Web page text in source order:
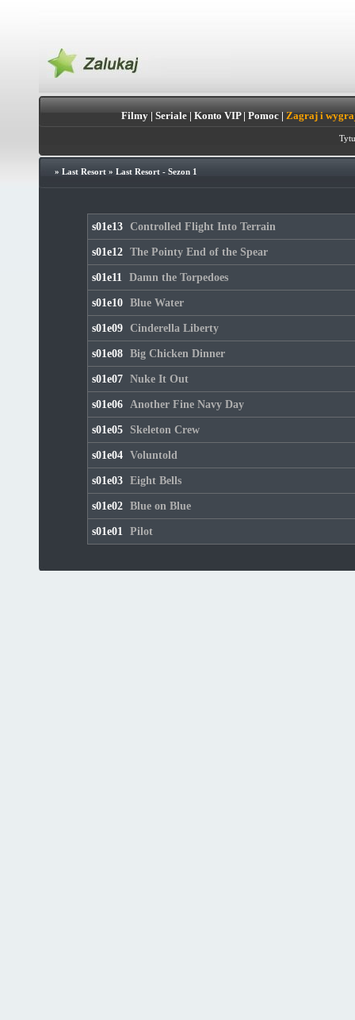
Filmy| Seriale| Konto VIP| Pomoc| Zagraj i
» Last Resort» Last Resort - Sezon 1
s01e13 Controlled Flight Into Terrain
s01e12 The Pointy End of the Spear
s01e11 Damn the Torpedoes
s01e10 Blue Water
s01e09 Cinderella Liberty
s01e08 Big Chicken Dinner
s01e07 Nuke It Out
s01e06 Another Fine Navy Day
s01e05 Skeleton Crew
s01e04 Voluntold
s01e03 Eight Bells
s01e02 Blue on Blue
s01e01 Pilot